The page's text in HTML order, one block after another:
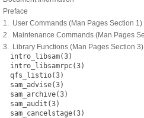
Preface
1. User Commands (Man Pages Section 1)
2. Maintenance Commands (Man Pages
3. Library Functions (Man Pages Section 3)
intro_libsam(3)
intro_libsamrpc(3)
qfs_listio(3)
sam_advise(3)
sam_archive(3)
sam_audit(3)
sam_cancelstage(3)